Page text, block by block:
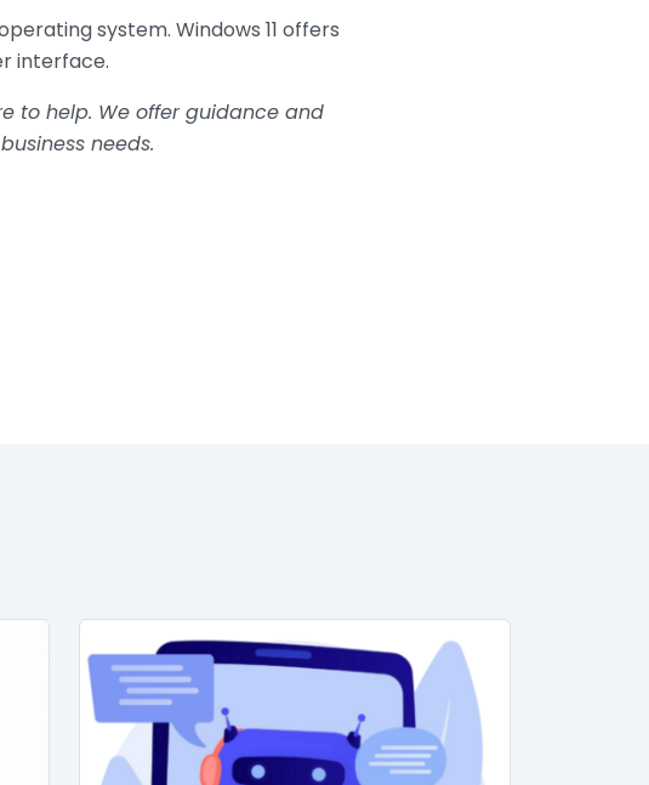
system. Windows 11 offers
interface.
to help. We offer guidance and
needs.